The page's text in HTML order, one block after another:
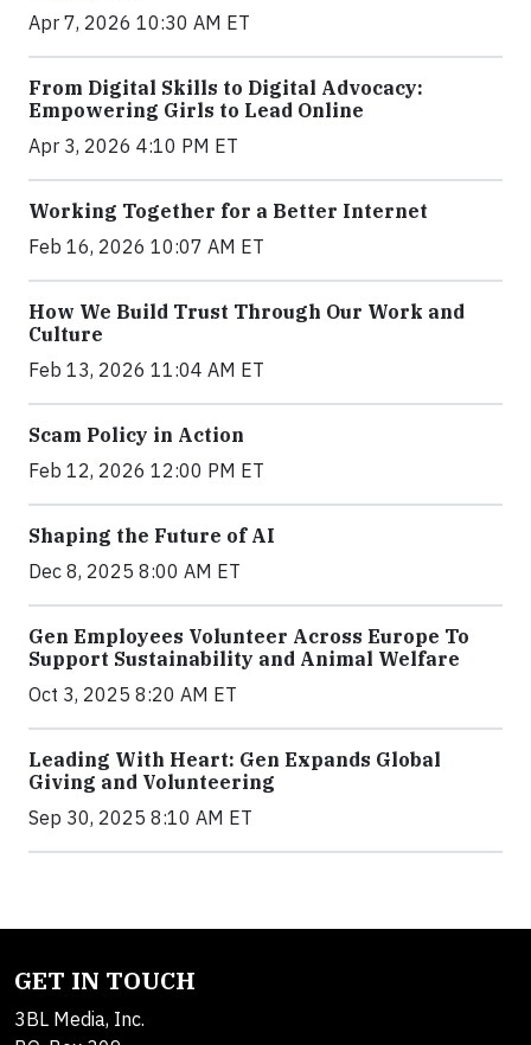
Apr 7, 2026 10:30 AM ET
From Digital Skills to Digital Advocacy:
Empowering Girls to Lead Online
Apr 3, 2026 4:10 PM ET
Working Together for a Better Internet
Feb 16, 2026 10:07 AM ET
How We Build Trust Through Our Work and
Culture
Feb 13, 2026 11:04 AM ET
Scam Policy in Action
Feb 12, 2026 12:00 PM ET
Shaping the Future of AI
Dec 8, 2025 8:00 AM ET
Gen Employees Volunteer Across Europe To
Support Sustainability and Animal Welfare
Oct 3, 2025 8:20 AM ET
Leading With Heart: Gen Expands Global
Giving and Volunteering
Sep 30, 2025 8:10 AM ET
GET IN TOUCH
3BL Media, Inc.